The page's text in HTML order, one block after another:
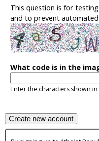
This question is for
and to prevent automated
What code is in the
Enter the characters shown in